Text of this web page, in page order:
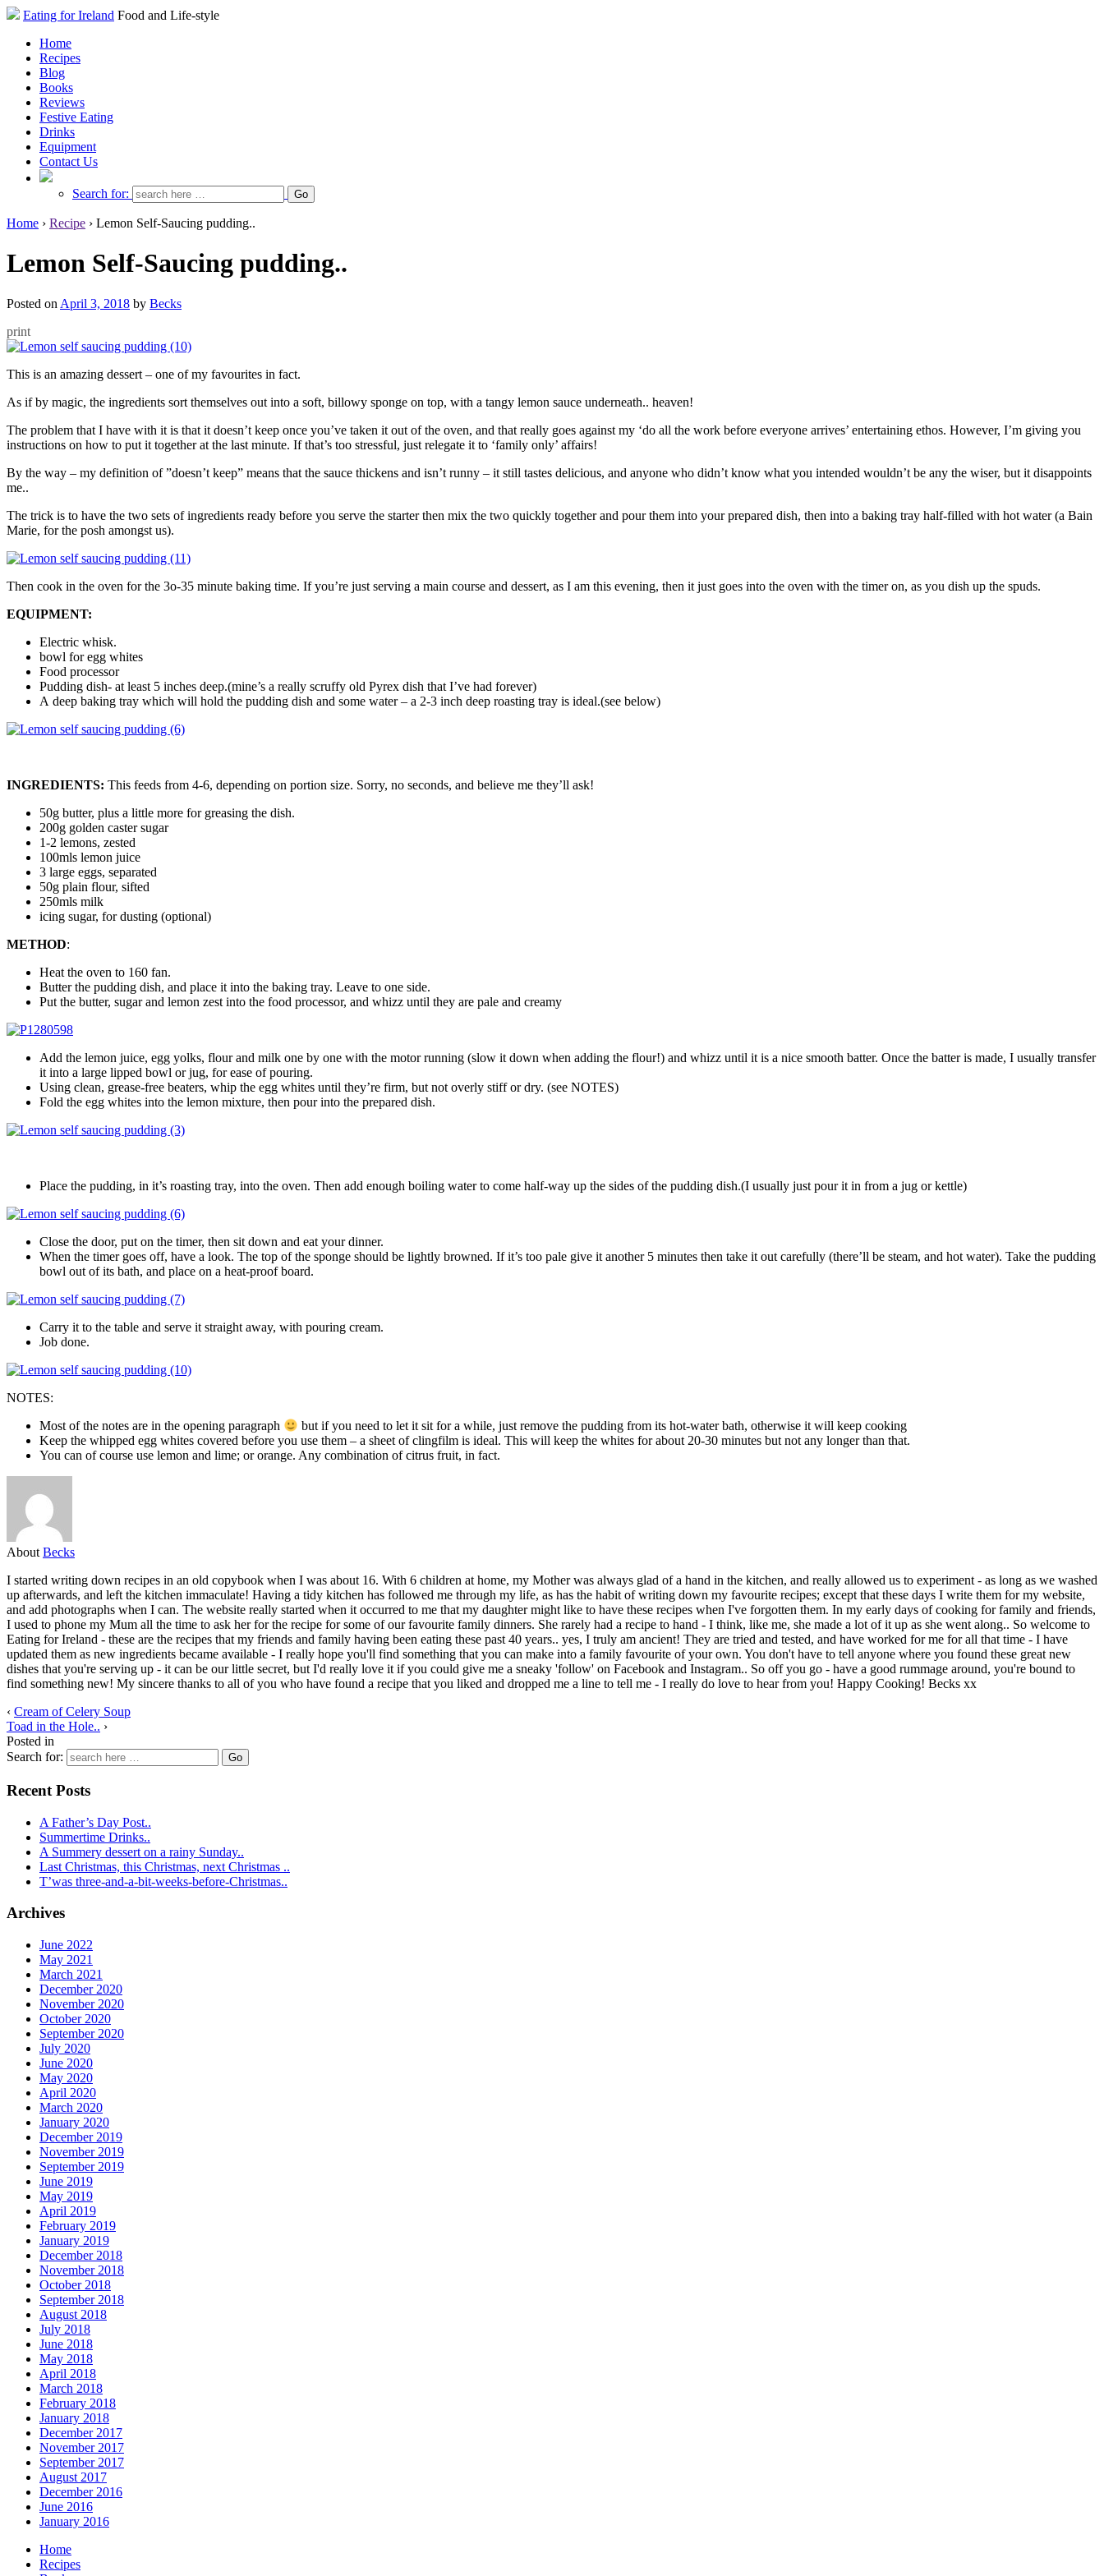
Eating for Ireland Food and Life-style
Home
Recipes
Blog
Books
Reviews
Festive Eating
Drinks
Equipment
Contact Us
Search for:
Home › Recipe › Lemon Self-Saucing pudding..
Lemon Self-Saucing pudding..
Posted on April 3, 2018 by Becks
print
This is an amazing dessert – one of my favourites in fact.
As if by magic, the ingredients sort themselves out into a soft, billowy sponge on top, with a tangy lemon sauce underneath.. heaven!
The problem that I have with it is that it doesn’t keep once you’ve taken it out of the oven, and that really goes against my ‘do all the work before everyone arrives’ entertaining ethos. However, I’m giving you
instructions on how to put it together at the last minute. If that’s too stressful, just relegate it to ‘family only’ affairs!
By the way – my definition of ”doesn’t keep” means that the sauce thickens and isn’t runny – it still tastes delicious, and anyone who didn’t know what you intended wouldn’t be any the wiser, but it disappoints
me..
The trick is to have the two sets of ingredients ready before you serve the starter then mix the two quickly together and pour them into your prepared dish, then into a baking tray half-filled with hot water (a Bain
Marie, for the posh amongst us).
Then cook in the oven for the 3o-35 minute baking time. If you’re just serving a main course and dessert, as I am this evening, then it just goes into the oven with the timer on, as you dish up the spuds.
EQUIPMENT:
Electric whisk.
bowl for egg whites
Food processor
Pudding dish- at least 5 inches deep.(mine’s a really scruffy old Pyrex dish that I’ve had forever)
A deep baking tray which will hold the pudding dish and some water – a 2-3 inch deep roasting tray is ideal.(see below)
INGREDIENTS: This feeds from 4-6, depending on portion size. Sorry, no seconds, and believe me they’ll ask!
50g butter, plus a little more for greasing the dish.
200g golden caster sugar
1-2 lemons, zested
100mls lemon juice
3 large eggs, separated
50g plain flour, sifted
250mls milk
icing sugar, for dusting (optional)
METHOD:
Heat the oven to 160 fan.
Butter the pudding dish, and place it into the baking tray. Leave to one side.
Put the butter, sugar and lemon zest into the food processor, and whizz until they are pale and creamy
Add the lemon juice, egg yolks, flour and milk one by one with the motor running (slow it down when adding the flour!) and whizz until it is a nice smooth batter. Once the batter is made, I usually transfer
it into a large lipped bowl or jug, for ease of pouring.
Using clean, grease-free beaters, whip the egg whites until they’re firm, but not overly stiff or dry. (see NOTES)
Fold the egg whites into the lemon mixture, then pour into the prepared dish.
Place the pudding, in it’s roasting tray, into the oven. Then add enough boiling water to come half-way up the sides of the pudding dish.(I usually just pour it in from a jug or kettle)
Close the door, put on the timer, then sit down and eat your dinner.
When the timer goes off, have a look. The top of the sponge should be lightly browned. If it’s too pale give it another 5 minutes then take it out carefully (there’ll be steam, and hot water). Take the pudding
bowl out of its bath, and place on a heat-proof board.
Carry it to the table and serve it straight away, with pouring cream.
Job done.
NOTES:
Most of the notes are in the opening paragraph
but if you need to let it sit for a while, just remove the pudding from its hot-water bath, otherwise it will keep cooking
Keep the whipped egg whites covered before you use them – a sheet of clingfilm is ideal. This will keep the whites for about 20-30 minutes but not any longer than that.
You can of course use lemon and lime; or orange. Any combination of citrus fruit, in fact.
About Becks
I started writing down recipes in an old copybook when I was about 16. With 6 children at home, my Mother was always glad of a hand in the kitchen, and really allowed us to experiment - as long as we washed
up afterwards, and left the kitchen immaculate! Having a tidy kitchen has followed me through my life, as has the habit of writing down my favourite recipes; except that these days I write them for my website,
and add photographs when I can. The website really started when it occurred to me that my daughter might like to have these recipes when I've forgotten them. In my early days of cooking for family and friends,
I used to phone my Mum all the time to ask her for the recipe for some of our favourite family dinners. She rarely had a recipe to hand - I think, like me, she made a lot of it up as she went along.. So welcome to
Eating for Ireland - these are the recipes that my friends and family having been eating these past 40 years.. yes, I truly am ancient! They are tried and tested, and have worked for me for all that time - I have
updated them as new ingredients became available - I really hope you'll find something that you can make into a family favourite of your own. You don't have to tell anyone where you found these great new
dishes that you're serving up - it can be our little secret, but I'd really love it if you could give me a sneaky 'follow' on Facebook and Instagram.. So off you go - have a good rummage around, you're bound to
find something new! My sincere thanks to all of you who have found a recipe that you liked and dropped me a line to tell me - I really do love to hear from you! Happy Cooking! Becks xx
‹ Cream of Celery Soup
Toad in the Hole.. ›
Posted in
Search for:
Recent Posts
A Father’s Day Post..
Summertime Drinks..
A Summery dessert on a rainy Sunday..
Last Christmas, this Christmas, next Christmas ..
T’was three-and-a-bit-weeks-before-Christmas..
Archives
June 2022
May 2021
March 2021
December 2020
November 2020
October 2020
September 2020
July 2020
June 2020
May 2020
April 2020
March 2020
January 2020
December 2019
November 2019
September 2019
June 2019
May 2019
April 2019
February 2019
January 2019
December 2018
November 2018
October 2018
September 2018
August 2018
July 2018
June 2018
May 2018
April 2018
March 2018
February 2018
January 2018
December 2017
November 2017
September 2017
August 2017
December 2016
June 2016
January 2016
Home
Recipes